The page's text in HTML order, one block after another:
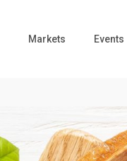
Markets Events